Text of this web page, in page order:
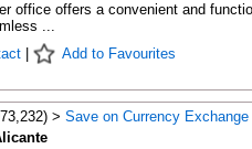
office offers a convenient and
...
| Add to Favourites
> Save on Currency Exchange